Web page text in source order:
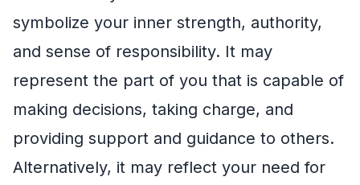
symbolize your inner strength, authority,
and sense of responsibility. It may
represent the part of you that is capable of
making decisions, taking charge, and
providing support and guidance to others.
Alternatively, it may reflect your need for